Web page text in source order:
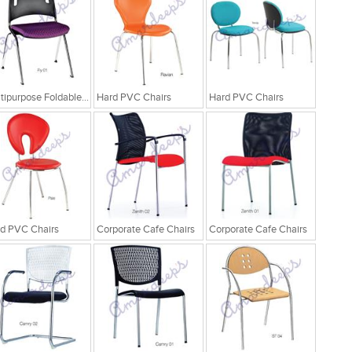
Multipurpose Foldable Chairs Hard PVC Chairs Hard PVC Chairs
PVC Chairs Corporate Cafe Chairs Corporate Cafe Chairs